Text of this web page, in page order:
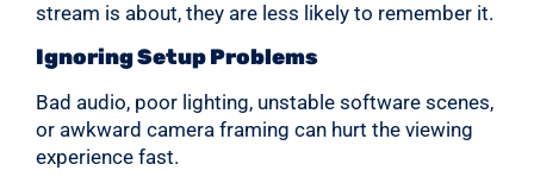
stream is about, they are less likely to remember it.
Ignoring Setup Problems
Bad audio, poor lighting, unstable software scenes,
or awkward camera framing can hurt the viewing
experience fast.